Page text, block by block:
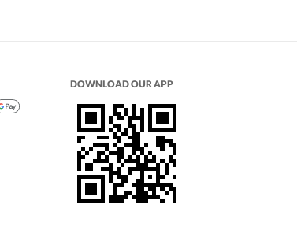
DOWNLOAD OUR APP